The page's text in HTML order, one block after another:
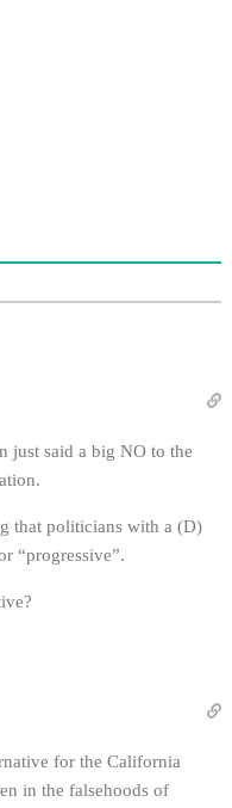
just said a big NO to the
that politicians with a (D)
“progressive”.
for the California
in the falsehoods of